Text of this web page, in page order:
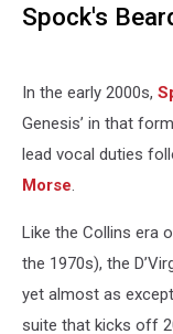
Spock's
In the early 2000s,
Genesis’ in that
lead vocal duties
Morse.
Like the Collins era
the 1970s), the
yet almost as
suite that kicks off